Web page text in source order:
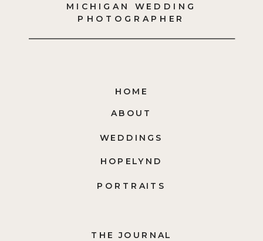
MICHIGAN WEDDING
PHOTOGRAPHER
THE JOURNAL
HOPELYND
PORTRAITS
WEDDINGS
ABOUT
HOME